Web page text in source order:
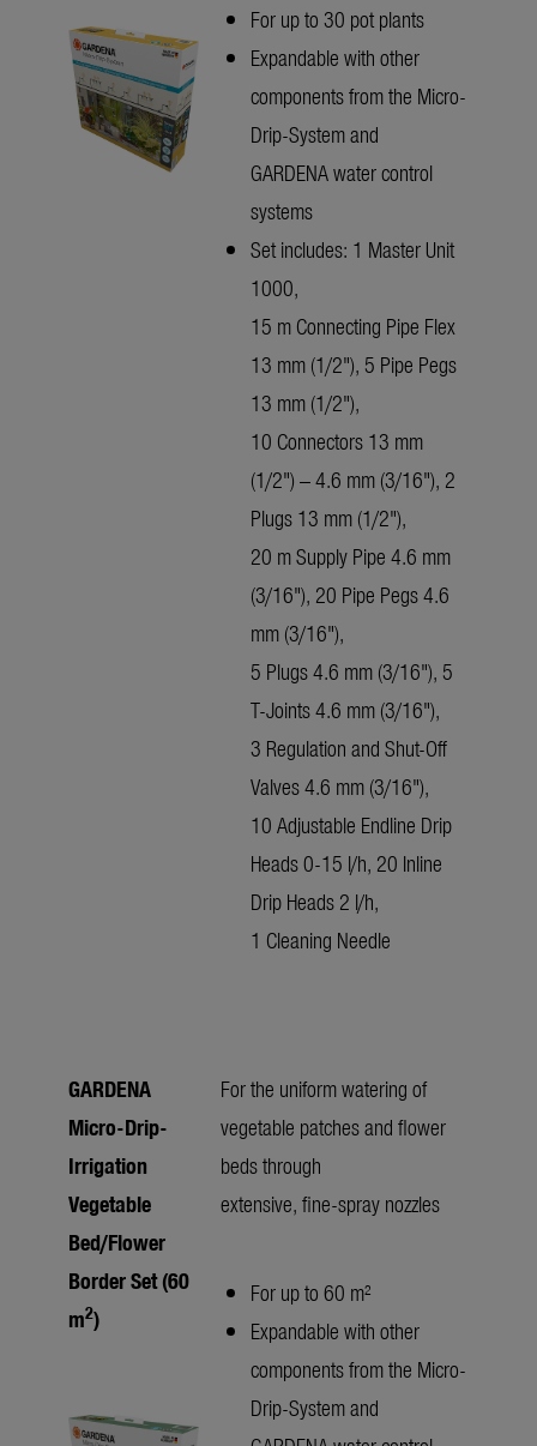
For up to 30 pot plants
Expandable with other
components from the Micro-
Drip-System and
GARDENA water control
systems
Set includes: 1 Master Unit
1000,
15 m Connecting Pipe Flex
13 mm (1/2"), 5 Pipe Pegs
13 mm (1/2"),
10 Connectors 13 mm
(1/2") – 4.6 mm (3/16"), 2
Plugs 13 mm (1/2"),
20 m Supply Pipe 4.6 mm
(3/16"), 20 Pipe Pegs 4.6
mm (3/16"),
5 Plugs 4.6 mm (3/16"), 5
T-Joints 4.6 mm (3/16"),
3 Regulation and Shut-Off
Valves 4.6 mm (3/16"),
10 Adjustable Endline Drip
Heads 0-15 l/h, 20 Inline
Drip Heads 2 l/h,
1 Cleaning Needle
GARDENA
Micro-Drip-
Irrigation
Vegetable
Bed/Flower
Border Set (60
m2)
For the uniform watering of
vegetable patches and flower
beds through
extensive, fine-spray nozzles
For up to 60 m²
Expandable with other
components from the Micro-
Drip-System and